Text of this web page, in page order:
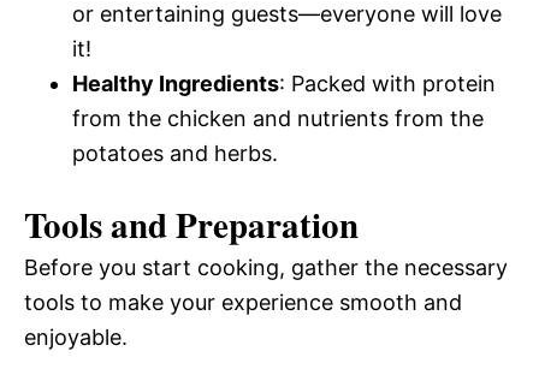
or entertaining guests—everyone will love
it!
Healthy Ingredients: Packed with protein
from the chicken and nutrients from the
potatoes and herbs.
Tools and Preparation
Before you start cooking, gather the necessary
tools to make your experience smooth and
enjoyable.